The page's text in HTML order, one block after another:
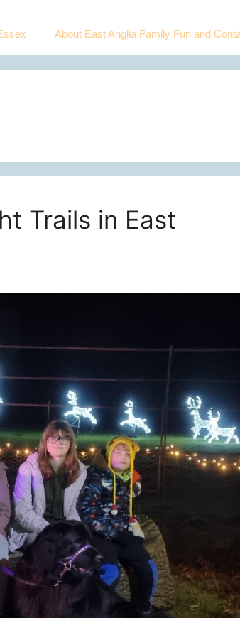
About East Anglia Family Fun and
Trails in East